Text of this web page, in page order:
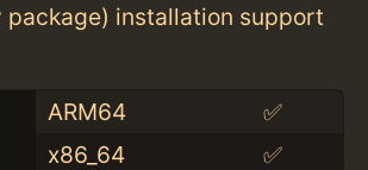
package) installation support
ARM64
✅
x86_64
✅